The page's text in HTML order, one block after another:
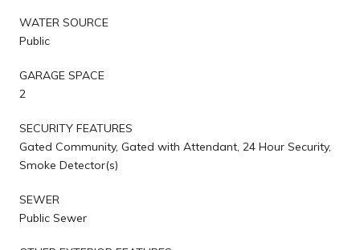
WATER SOURCE
Public
GARAGE SPACE
2
SECURITY FEATURES
Gated Community, Gated with Attendant, 24 Hour Security,
Smoke Detector(s)
SEWER
Public Sewer